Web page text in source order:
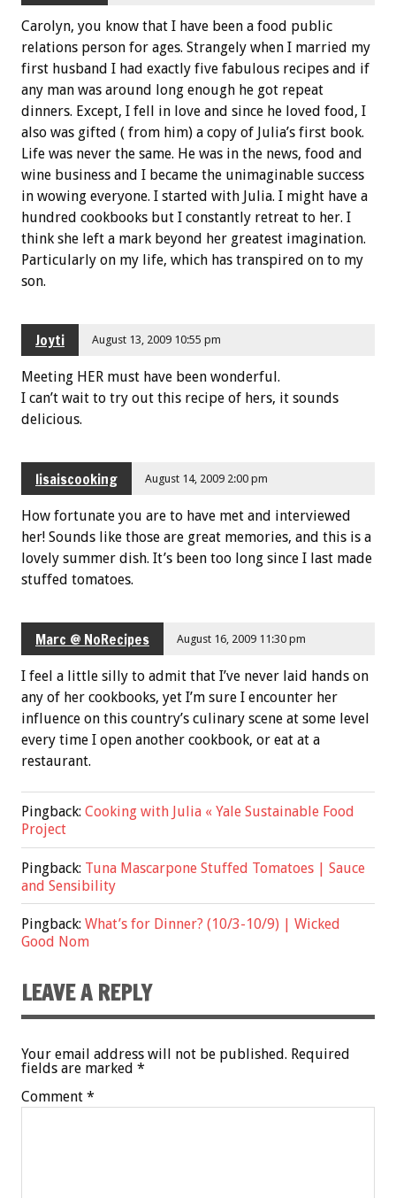
Carolyn, you know that I have been a food public
relations person for ages. Strangely when I married my
first husband I had exactly five fabulous recipes and if
any man was around long enough he got repeat
dinners. Except, I fell in love and since he loved food, I
also was gifted ( from him) a copy of Julia’s first book.
Life was never the same. He was in the news, food and
wine business and I became the unimaginable success
in wowing everyone. I started with Julia. I might have a
hundred cookbooks but I constantly retreat to her. I
think she left a mark beyond her greatest imagination.
Particularly on my life, which has transpired on to my
son.
Joyti August 13, 2009 10:55 pm
Meeting HER must have been wonderful.
I can’t wait to try out this recipe of hers, it sounds
delicious.
lisaiscooking August 14, 2009 2:00 pm
How fortunate you are to have met and interviewed
her! Sounds like those are great memories, and this is a
lovely summer dish. It’s been too long since I last made
stuffed tomatoes.
Marc @ NoRecipes August 16, 2009 11:30 pm
I feel a little silly to admit that I’ve never laid hands on
any of her cookbooks, yet I’m sure I encounter her
influence on this country’s culinary scene at some level
every time I open another cookbook, or eat at a
restaurant.
Pingback: Cooking with Julia « Yale Sustainable Food
Project
Pingback: Tuna Mascarpone Stuffed Tomatoes | Sauce
and Sensibility
Pingback: What’s for Dinner? (10/3-10/9) | Wicked
Good Nom
LEAVE A REPLY
Your email address will not be published. Required
fields are marked *
Comment *